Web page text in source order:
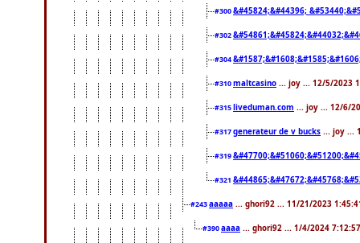
#300&#45824;&#44396;
#302
#304
#310maltcasino ... joy ... 12/5/2023
#315 liveduman.com ... joy ... 12/6/
#317generateur de v bucks ... joy ...
#319
#321
#243aaaaa ... ghori92 ... 11/21/2023
#390aaaa ... ghori92 ... 1/4/2024